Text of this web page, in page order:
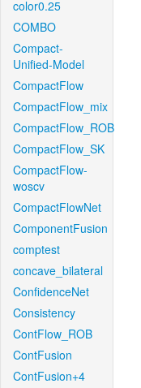
color0.25
COMBO
Compact-
Unified-Model
CompactFlow
CompactFlow_mix
CompactFlow_ROB
CompactFlow_SK
CompactFlow-
woscv
CompactFlowNet
ComponentFusion
comptest
concave_bilateral
ConfidenceNet
Consistency
ContFlow_ROB
ContFusion
ContFusion+4